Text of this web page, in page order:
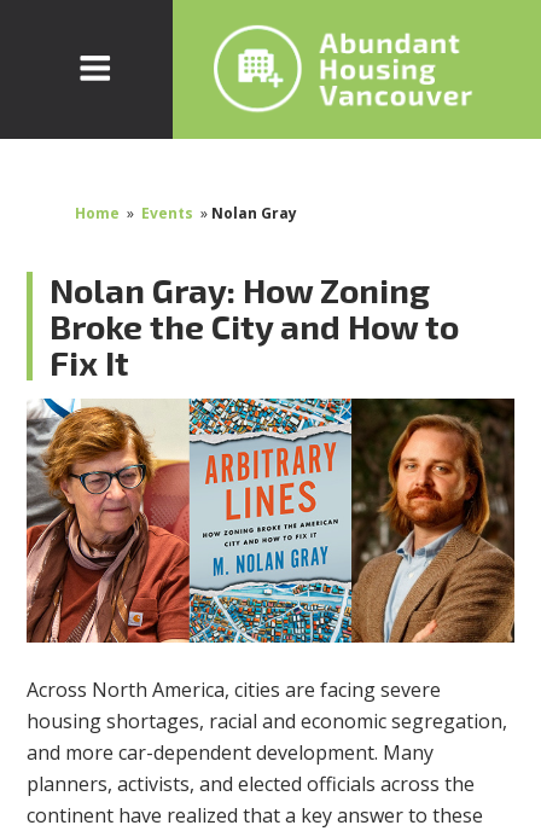
Home » Events » Nolan Gray
Nolan Gray: How Zoning
Broke the City and How to
Fix It
Across North America, cities are facing severe
housing shortages, racial and economic segregation,
and more car-dependent development. Many
planners, activists, and elected officials across the
continent have realized that a key answer to these